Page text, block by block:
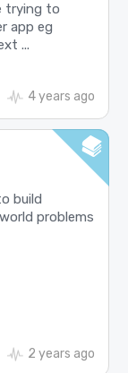
trying to
app eg
...
4 years ago
build
problems
2 years ago